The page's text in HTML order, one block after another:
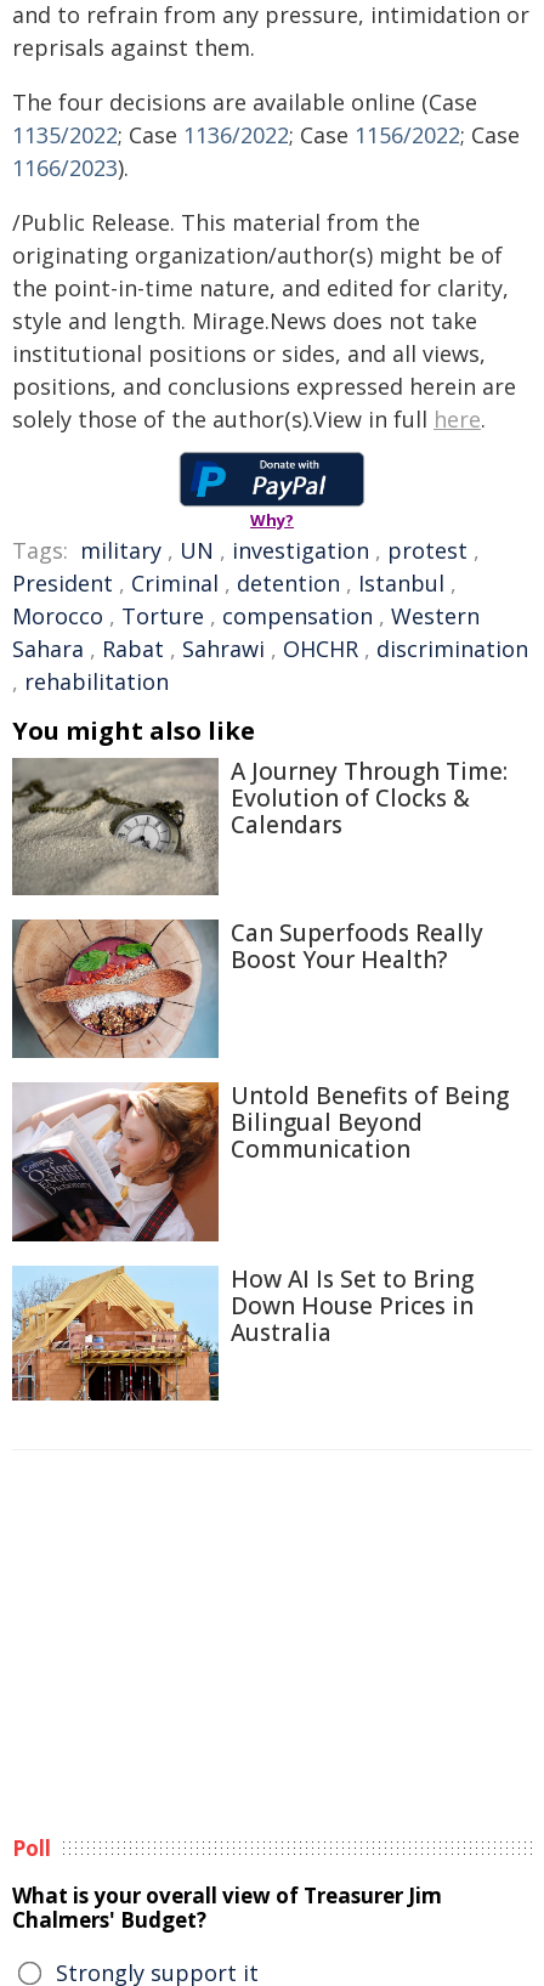
and to refrain from any pressure, intimidation or
reprisals against them.
The four decisions are available online (Case
1135/2022; Case 1136/2022; Case 1156/2022; Case
1166/2023).
/Public Release. This material from the
originating organization/author(s) might be of
the point-in-time nature, and edited for clarity,
style and length. Mirage.News does not take
institutional positions or sides, and all views,
positions, and conclusions expressed herein are
solely those of the author(s).View in full here.
Why?
Tags: military , UN , investigation , protest ,
President , Criminal , detention , Istanbul ,
Morocco , Torture , compensation , Western
Sahara , Rabat , Sahrawi , OHCHR , discrimination
, rehabilitation
You might also like
A Journey Through Time:
Evolution of Clocks &
Calendars
Can Superfoods Really
Boost Your Health?
Untold Benefits of Being
Bilingual Beyond
Communication
How AI Is Set to Bring
Down House Prices in
Australia
Poll
What is your overall view of Treasurer Jim
Chalmers' Budget?
Strongly support it